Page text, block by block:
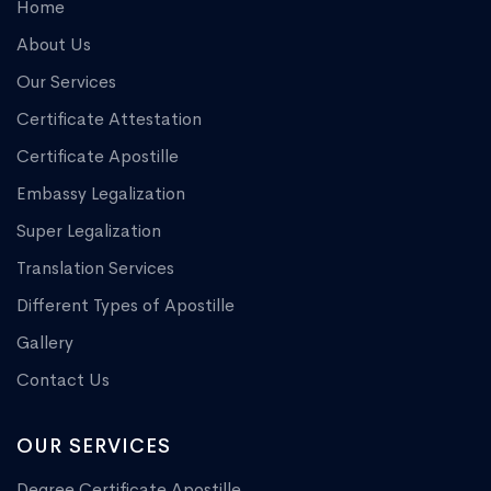
Home
About Us
Our Services
Certificate Attestation
Certificate Apostille
Embassy Legalization
Super Legalization
Translation Services
Different Types of Apostille
Gallery
Contact Us
OUR SERVICES